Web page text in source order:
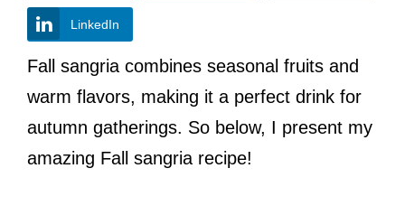
LinkedIn
Fall sangria combines seasonal fruits and
warm flavors, making it a perfect drink for
autumn gatherings. So below, I present my
amazing Fall sangria recipe!